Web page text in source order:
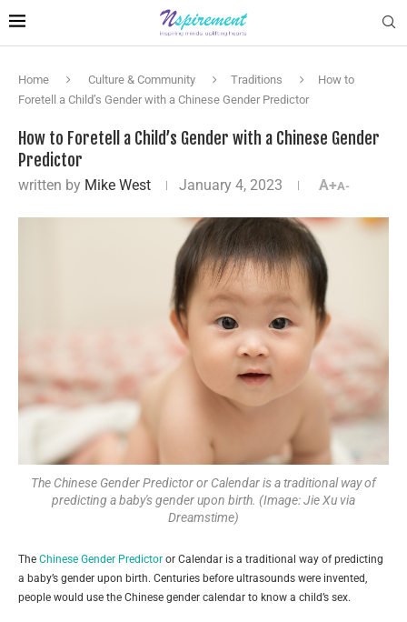
Home Culture & Community Traditions
How to
Foretell a Child’s Gender with a Chinese Gender Predictor
How to Foretell a Child’s Gender with a Chinese Gender
Predictor
written by Mike West January 4, 2023 A+A-
The Chinese Gender Predictor or Calendar is a traditional way of
predicting a baby's gender upon birth. (Image: Jie Xu via
Dreamstime)
The Chinese Gender Predictor or Calendar is a traditional way of predicting
a baby’s gender upon birth. Centuries before ultrasounds were invented,
people would use the Chinese gender calendar to know a child’s sex.